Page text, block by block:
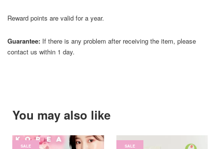
Reward points are valid for a year.
Guarantee: If there is any problem after receiving the item, please
contact us within 1 day.
You may also like
SALE SALE